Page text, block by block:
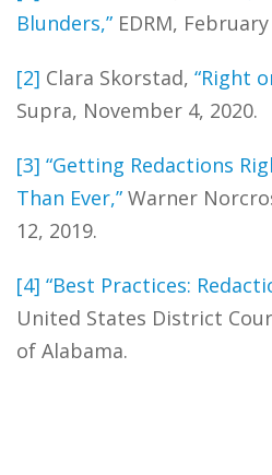
Blunders,” EDRM,
[2] Clara Skorstad, “Right
Supra, November 4, 2020.
[3] “Getting Redactions
Than Ever,” Warner
12, 2019.
[4] “Best Practices:
United States District
of Alabama.